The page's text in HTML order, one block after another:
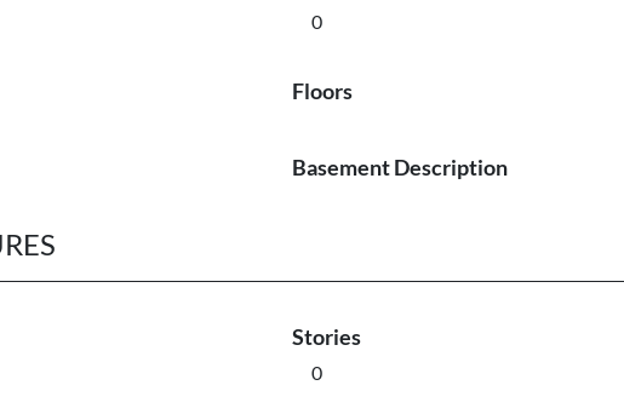
0
Floors
Basement Description
Stories
0